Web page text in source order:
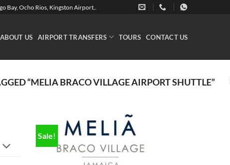
Bay, Ocho Rios, Kingston Airport..
ABOUT US AIRPORT TRANSFERS TOURS CONTACT US
“MELIA BRACO VILLAGE AIRPORT SHUTTLE”
Sale!